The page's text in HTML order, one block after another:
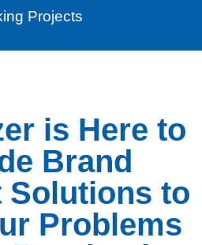
Projects
is Here to
Brand
to
Problems